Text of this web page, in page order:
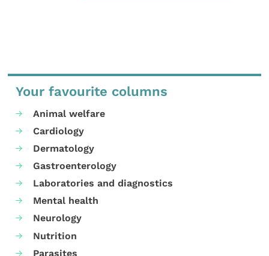
Your favourite columns
Animal welfare
Cardiology
Dermatology
Gastroenterology
Laboratories and diagnostics
Mental health
Neurology
Nutrition
Parasites